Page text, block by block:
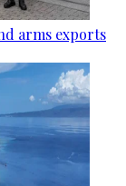
arms exports